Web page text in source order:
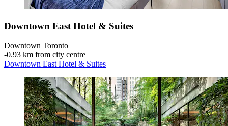
Downtown East Hotel & Suites
Downtown Toronto
‐0.93 km from city centre
Downtown East Hotel & Suites